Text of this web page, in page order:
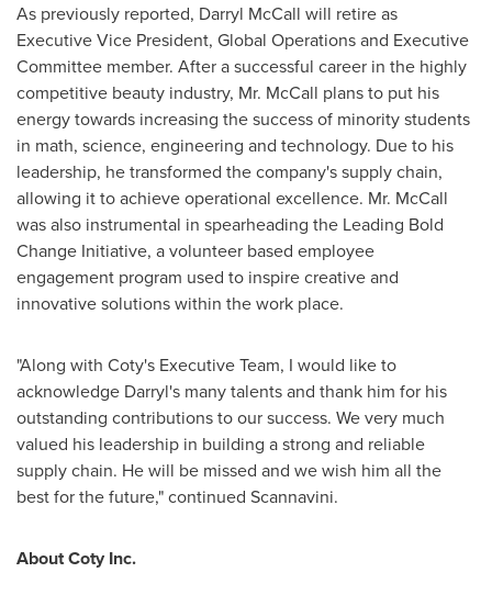
As previously reported, Darryl McCall will retire as
Executive Vice President, Global Operations and Executive
Committee member. After a successful career in the highly
competitive beauty industry, Mr. McCall plans to put his
energy towards increasing the success of minority students
in math, science, engineering and technology. Due to his
leadership, he transformed the company's supply chain,
allowing it to achieve operational excellence. Mr. McCall
was also instrumental in spearheading the Leading Bold
Change Initiative, a volunteer based employee
engagement program used to inspire creative and
innovative solutions within the work place.
"Along with Coty's Executive Team, I would like to
acknowledge Darryl's many talents and thank him for his
outstanding contributions to our success. We very much
valued his leadership in building a strong and reliable
supply chain. He will be missed and we wish him all the
best for the future," continued Scannavini.
About Coty Inc.